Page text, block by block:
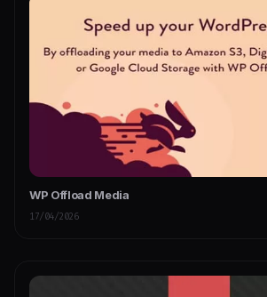
WP Offload Media
17/04/2026